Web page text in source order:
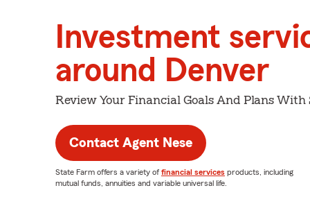
Investment
around Denver
Review Your Financial Goals And Plans With
Contact Agent Nese
State Farm offers a variety of financial services products, including
mutual funds, annuities and variable universal life.